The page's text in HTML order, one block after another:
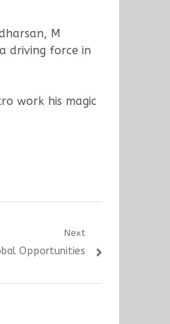
M
driving force in
work his magic
Next
Opportunities